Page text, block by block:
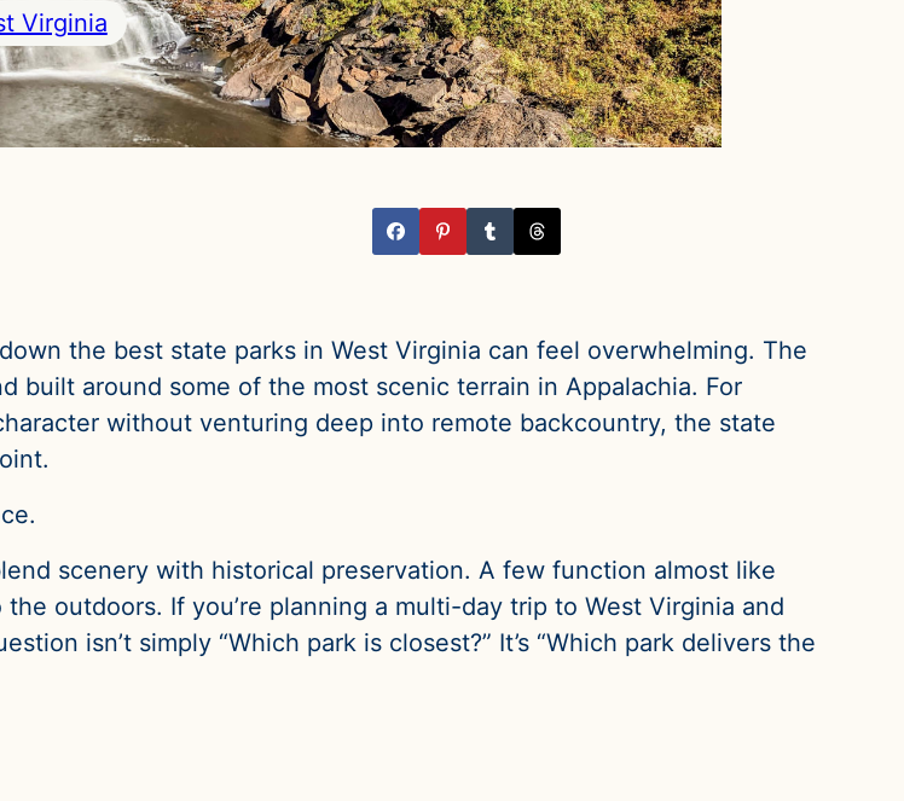
Virginia
the best state parks in West Virginia can feel overwhelming. The
built around some of the most scenic terrain in Appalachia. For
without venturing deep into remote backcountry, the state
scenery with historical preservation. A few function almost like
outdoors. If you’re planning a multi-day trip to West Virginia and
isn’t simply “Which park is closest?” It’s “Which park delivers the